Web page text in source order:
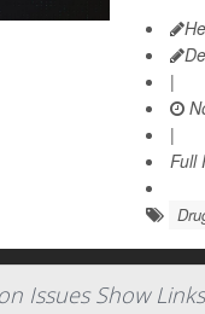
|
|
Full
Issues Show